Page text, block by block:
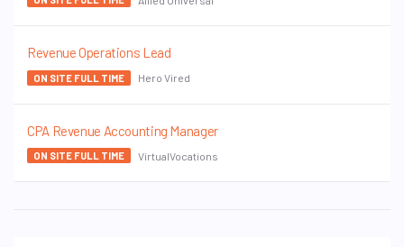
Revenue Operations Lead
ON SITE FULL TIME Hero Vired
CPA Revenue Accounting Manager
ON SITE FULL TIME VirtualVocations